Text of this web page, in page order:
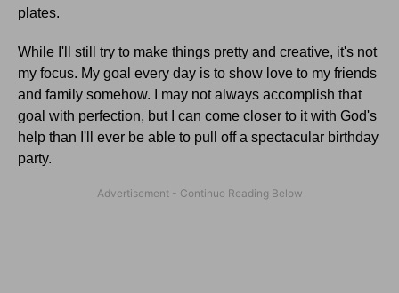
plates.
While I'll still try to make things pretty and creative, it's not
my focus. My goal every day is to show love to my friends
and family somehow. I may not always accomplish that
goal with perfection, but I can come closer to it with God's
help than I'll ever be able to pull off a spectacular birthday
party.